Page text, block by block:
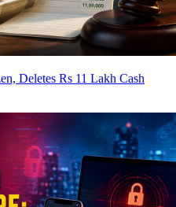
Deletes Rs 11 Lakh Cash